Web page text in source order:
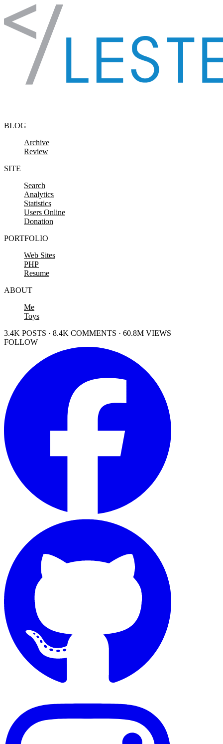
Skip to content
BLOG
Archive
Review
SITE
Search
Analytics
Statistics
Users Online
Donation
PORTFOLIO
Web Sites
PHP
Resume
ABOUT
Me
Toys
3.4K POSTS · 8.4K COMMENTS · 60.8M VIEWS
FOLLOW